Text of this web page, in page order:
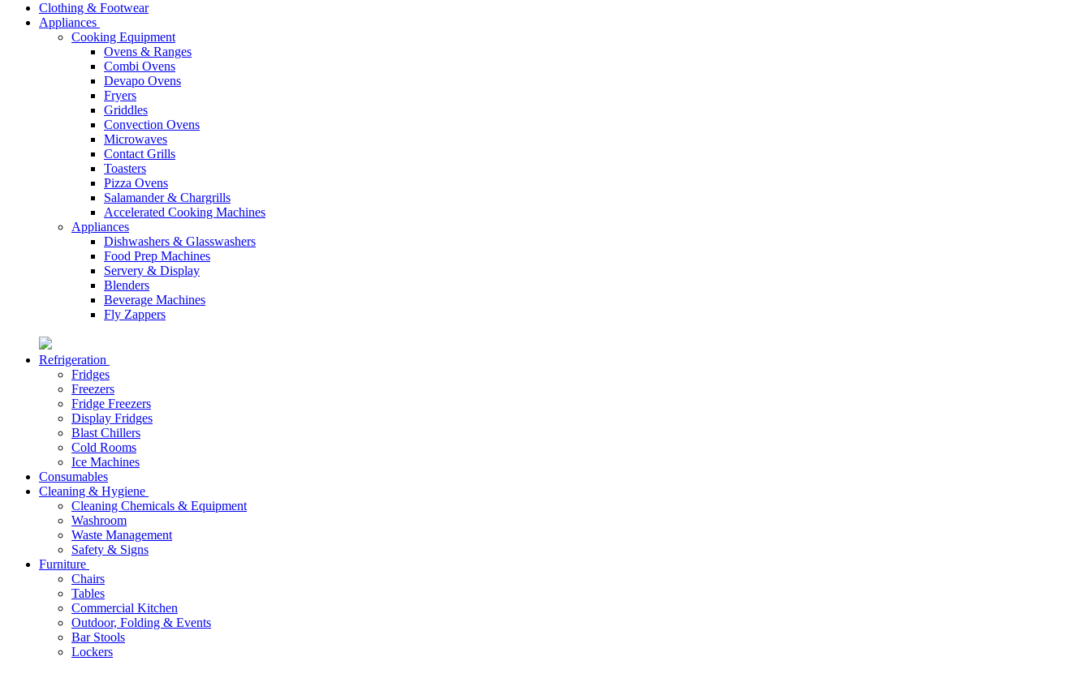
Clothing & Footwear
Appliances
Cooking Equipment
Ovens & Ranges
Combi Ovens
Devapo Ovens
Fryers
Griddles
Convection Ovens
Microwaves
Contact Grills
Toasters
Pizza Ovens
Salamander & Chargrills
Accelerated Cooking Machines
Appliances
Dishwashers & Glasswashers
Food Prep Machines
Servery & Display
Blenders
Beverage Machines
Fly Zappers
Refrigeration
Fridges
Freezers
Fridge Freezers
Display Fridges
Blast Chillers
Cold Rooms
Ice Machines
Consumables
Cleaning & Hygiene
Cleaning Chemicals & Equipment
Washroom
Waste Management
Safety & Signs
Furniture
Chairs
Tables
Commercial Kitchen
Outdoor, Folding & Events
Bar Stools
Lockers